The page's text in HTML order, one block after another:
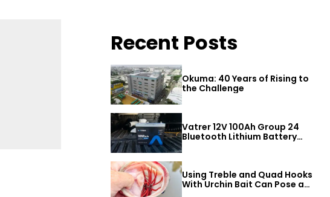
Recent Posts
Okuma: 40 Years of Rising to
the Challenge
Vatrer 12V 100Ah Group 24
Bluetooth Lithium Battery
Review
Using Treble and Quad Hooks
With Urchin Bait Can Pose a